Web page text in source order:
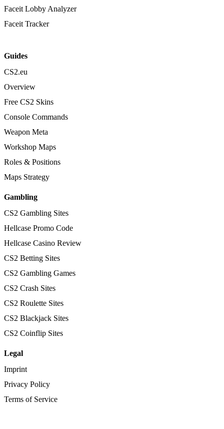
Faceit Lobby Analyzer
Faceit Tracker
Guides
CS2.eu
Overview
Free CS2 Skins
Console Commands
Weapon Meta
Workshop Maps
Roles & Positions
Maps Strategy
Gambling
CS2 Gambling Sites
Hellcase Promo Code
Hellcase Casino Review
CS2 Betting Sites
CS2 Gambling Games
CS2 Crash Sites
CS2 Roulette Sites
CS2 Blackjack Sites
CS2 Coinflip Sites
Legal
Imprint
Privacy Policy
Terms of Service